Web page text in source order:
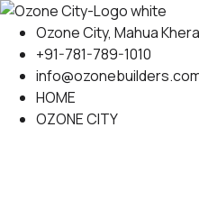
Skip
content
Ozone City, Mahua
+91-781-789-1010
HOME
OZONE CITY